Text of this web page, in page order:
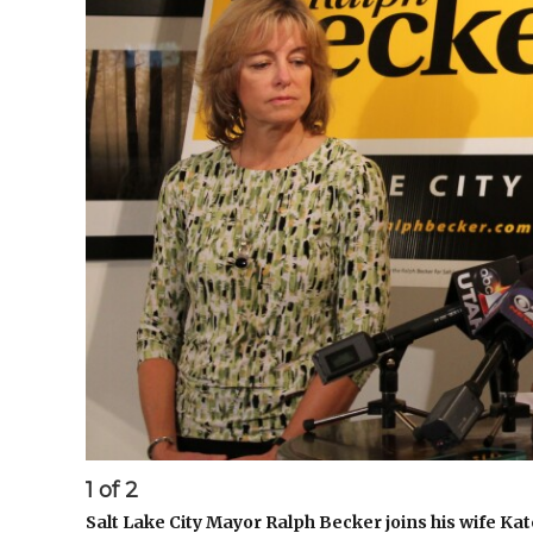
1 of2
Salt Lake City Mayor Ralph Becker joins his wife